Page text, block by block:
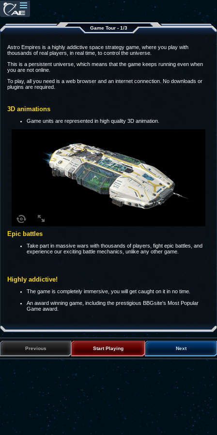
Game Tour - 1/3
Astro Empires is a highly addictive space strategy game, where you play with
thousands of real players, in real time, to control the universe.
This is a persistent universe, which means that the game keeps running even when
you are not online.
To play, all you need is a web browser and an internet connection. No downloads or
plugins are required.
3D animations
Game units are represented in high quality 3D animation.
Epic battles
Take part in massive wars with thousands of players, fight epic battles, and
experience our exciting battle mechanics, unlike any other game.
Highly addictive!
The game is completely immersive, you will get caught on it in no time.
An award winning game, including the prestigious BBGsite's Most Popular
Game award.
Previous Start Playing Next